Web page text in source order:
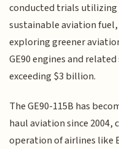
conducted trials utilizing
sustainable aviation
exploring greener
GE90 engines and
exceeding $3 billion.
The GE90-115B has
haul aviation since
operation of airlines like